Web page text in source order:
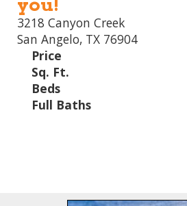
3218 Canyon Creek
San Angelo, TX 76904
Price
Sq. Ft.
Beds
Full Baths